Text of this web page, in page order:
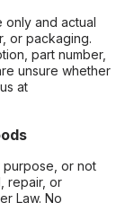
and actual
or packaging.
part number,
unsure whether
at
purpose, or not
repair, or
Law. No